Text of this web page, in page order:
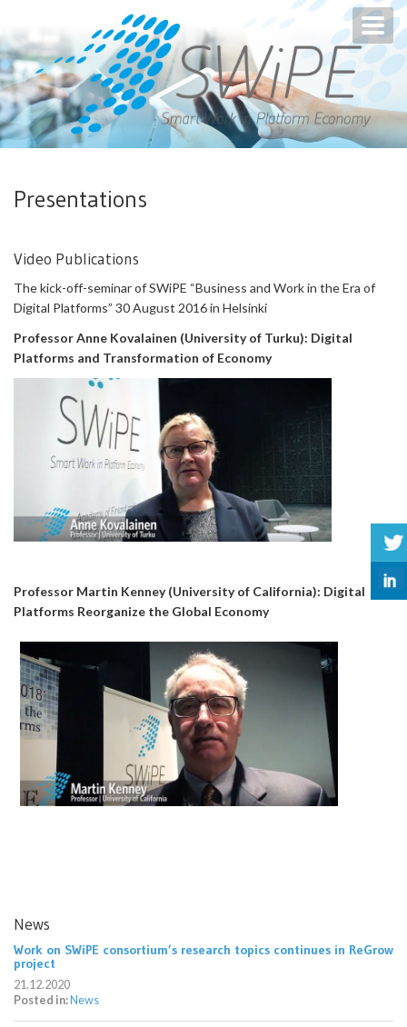
Presentations
Video Publications
The kick-off-seminar of SWiPE “Business and Work in the Era of
Digital Platforms” 30 August 2016 in Helsinki
Professor Anne Kovalainen (University of Turku): Digital
Platforms and Transformation of Economy
Professor Martin Kenney (University of California): Digital
Platforms Reorganize the Global Economy
News
Work on SWiPE consortium’s research topics continues in ReGrow
project
21.12.2020
Posted in: News